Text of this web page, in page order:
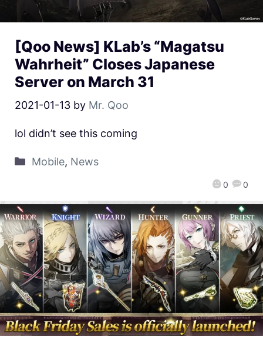
[Qoo News] KLab’s “Magatsu
Wahrheit” Closes Japanese
Server on March 31
2021-01-13 by Mr. Qoo
0 0
lol didn’t see this coming
Mobile, News